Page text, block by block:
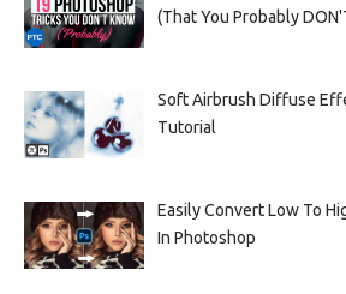
(That You Probably
Soft Airbrush Diffuse
Tutorial
Easily Convert Low To
In Photoshop